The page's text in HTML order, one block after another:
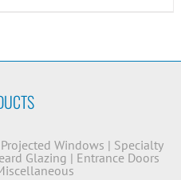
Projected Windows | Specialty
Glazing | Entrance Doors